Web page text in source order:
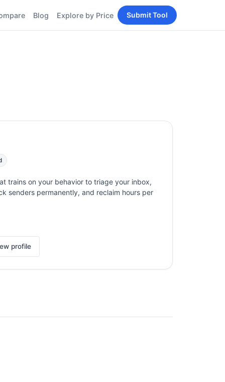
Blog Explore by Price Submit Tool
trains on your behavior to triage your inbox,
senders permanently, and reclaim hours per
profile